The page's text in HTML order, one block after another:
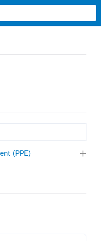
(PPE)